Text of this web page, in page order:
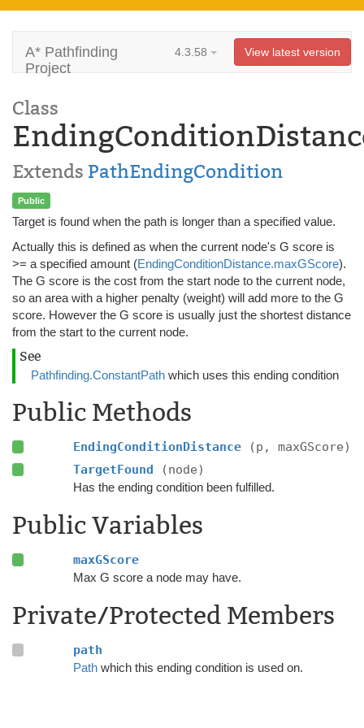
A* Pathfinding
Project
4.3.58 View latest version
Class
Extends PathEndingCondition
Public
Target is found when the path is longer than a specified value.
Actually this is defined as when the current node's G score is
>= a specified amount (EndingConditionDistance.maxGScore).
The G score is the cost from the start node to the current node,
so an area with a higher penalty (weight) will add more to the G
score. However the G score is usually just the shortest distance
from the start to the current node.
See
Pathfinding.ConstantPath which uses this ending condition
Public Methods
EndingConditionDistance
(p, maxGScore)
TargetFound
(node)
Has the ending condition been fulfilled.
Public Variables
maxGScore
Max G score a node may have.
Private/Protected Members
path
Pathwhich this ending condition is used on.